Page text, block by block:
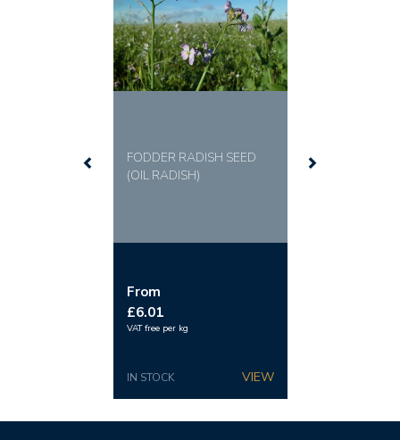
FODDER RADISH SEED
(OIL RADISH)
From
£6.01
VAT free per kg
IN STOCK